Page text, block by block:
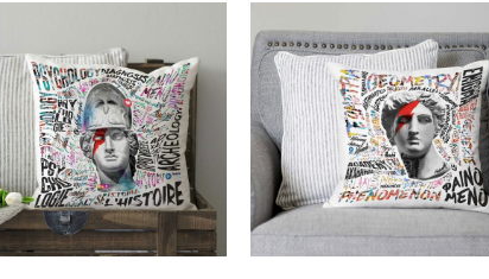
Cretoons Pillowcase
Athena
€26.00
Cretoons Pillowcase
Apollo
€26.00